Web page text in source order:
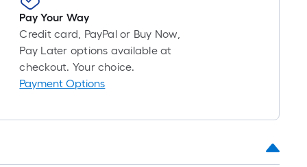
foot-
long-
roll
ft.
10
Pay Your Way
Credit card, PayPal or Buy Now,
Pay Later options available at
checkout. Your choice.
Payment Options